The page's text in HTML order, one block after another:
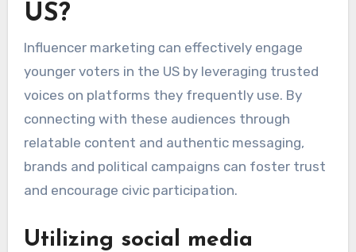
US?
Influencer marketing can effectively engage
younger voters in the US by leveraging trusted
voices on platforms they frequently use. By
connecting with these audiences through
relatable content and authentic messaging,
brands and political campaigns can foster trust
and encourage civic participation.
Utilizing social media